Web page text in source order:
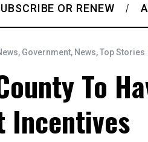
OR RENEW
, Government, News,Top Stories
To
Incentives